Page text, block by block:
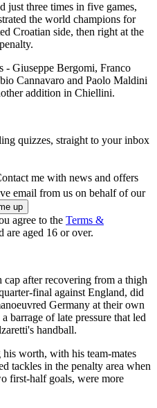
just three times in five games,
the world champions for
Croatian side, then right at the
- Giuseppe Bergomi, Franco
Cannavaro and Paolo Maldini
addition in Chiellini.
quizzes, straight to your inbox
me with news and offers
email from us on behalf of our
agree to the Terms &
are aged 16 or over.
after recovering from a thigh
final against England, did
Germany at their own
barrage of late pressure that led
handball.
worth, with his team-mates
tackles in the penalty area when
first-half goals, were more